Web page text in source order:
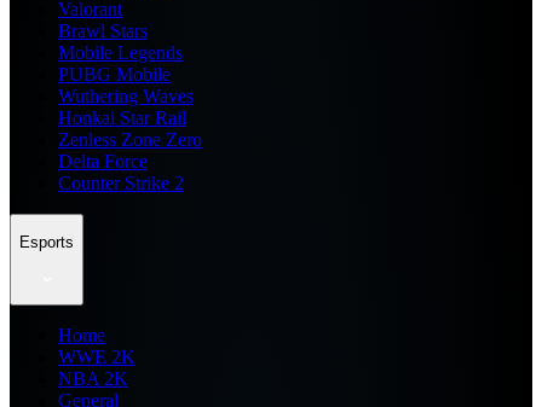
Valorant
Brawl Stars
Mobile Legends
PUBG Mobile
Wuthering Waves
Honkai Star Rail
Zenless Zone Zero
Delta Force
Counter Strike 2
Esports
Home
WWE 2K
NBA 2K
General